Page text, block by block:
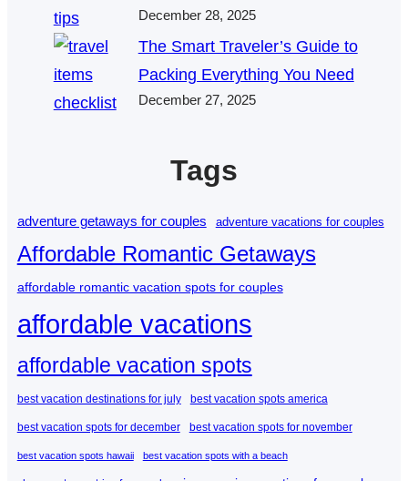
December 28, 2025
The Smart Traveler’s Guide to
Packing Everything You Need
December 27, 2025
Tags
adventure getaways for couples adventure vacations for couples
Affordable Romantic Getaways
affordable romantic vacation spots for couples
affordable vacations
affordable vacation spots
best vacation destinations for july best vacation spots america
best vacation spots for december best vacation spots for november
best vacation spots hawaii best vacation spots with a beach